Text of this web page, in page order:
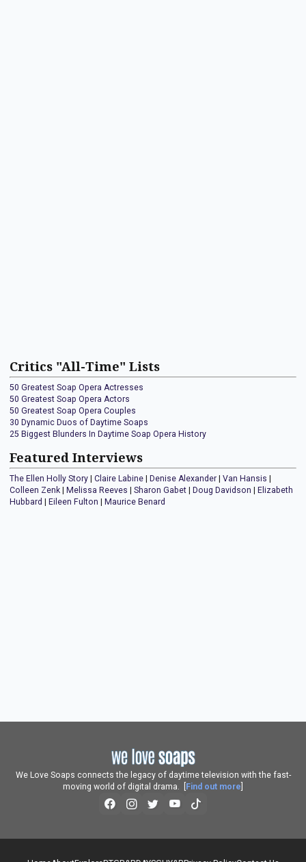
Critics "All-Time" Lists
50 Greatest Soap Opera Actresses
50 Greatest Soap Opera Actors
50 Greatest Soap Opera Couples
30 Dynamic Duos of Daytime Soaps
25 Biggest Blunders In Daytime Soap Opera History
Featured Interviews
The Ellen Holly Story Claire Labine Denise Alexander Van Hansis
Colleen Zenk
Melissa Reeves Sharon Gabet Doug Davidson
Elizabeth
Hubbard
Eileen Fulton Maurice Benard
We Love Soaps connects the legacy of daytime television with the fast-
moving world of digital drama. [
Find out more